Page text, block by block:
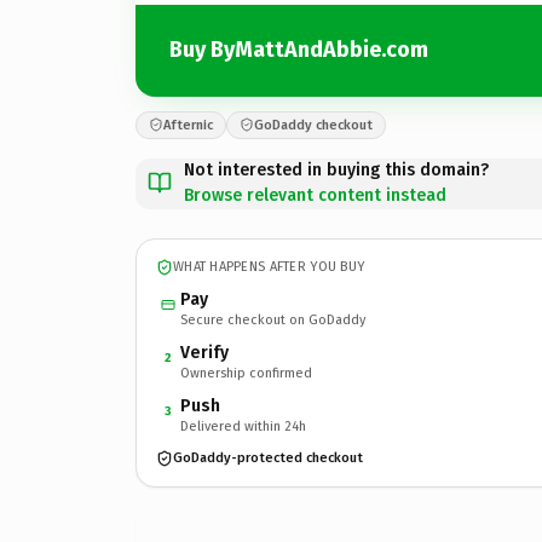
Buy ByMattAndAbbie.com
Afternic GoDaddy checkout
Not interested in buying this domain?
Browse relevant content instead
WHAT HAPPENS AFTER YOU BUY
Pay
Secure checkout on GoDaddy
2 Verify
Ownership confirmed
3 Push
Delivered within 24h
GoDaddy-protected checkout